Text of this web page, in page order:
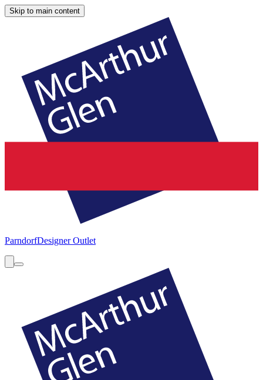
Skip to main content
ParndorfDesigner Outlet